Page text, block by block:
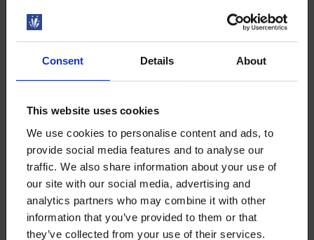
Consent Details About
This website uses cookies
We use cookies to personalise content and ads, to
provide social media features and to analyse our
traffic. We also share information about your use of
our site with our social media, advertising and
analytics partners who may combine it with other
information that you’ve provided to them or that
they’ve collected from your use of their services.
Read more:
Unemployed in summer 2026? Read
this! – Unemployment Fund Ote
Read more and register for the webinar:
Unemployed during the summer? Applying for
income-related unemployment allowance during
Read more:Unemployment benefit